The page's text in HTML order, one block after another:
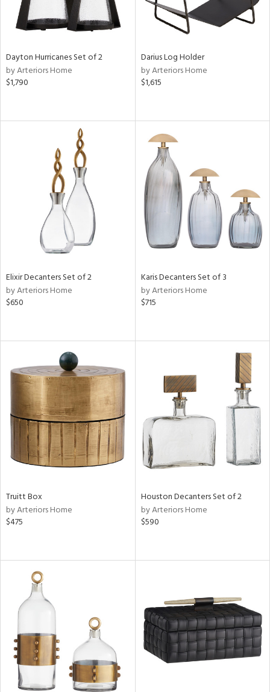
Dayton Hurricanes Set of 2
by Arteriors Home
$1,790
Darius Log Holder
by Arteriors Home
$1,615
Elixir Decanters Set of 2
by Arteriors Home
$650
Karis Decanters Set of 3
by Arteriors Home
$715
Truitt Box
by Arteriors Home
$475
Houston Decanters Set of 2
by Arteriors Home
$590